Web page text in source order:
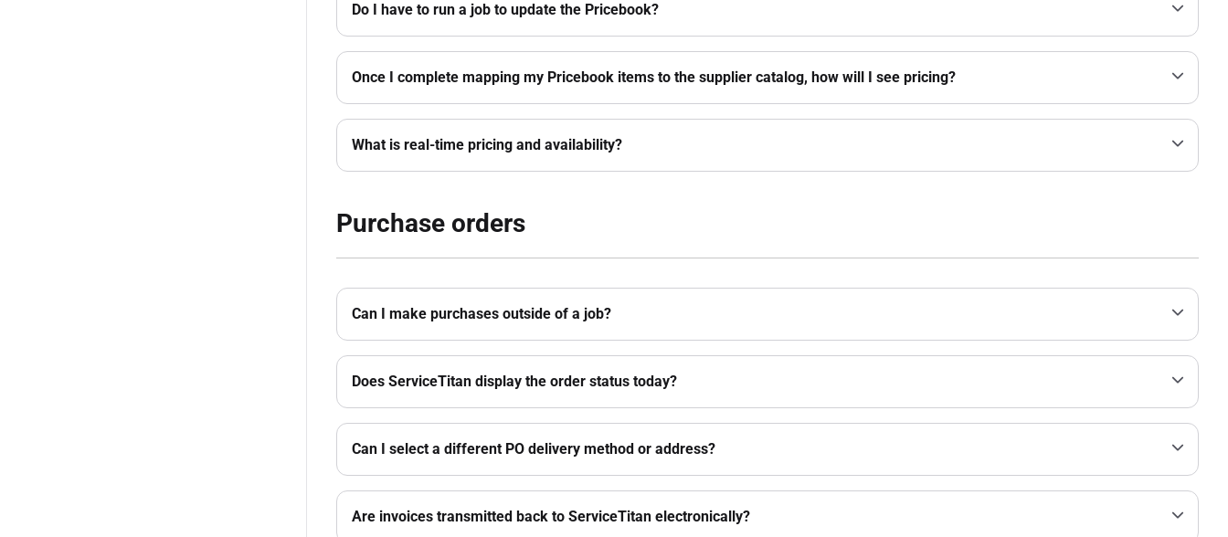
Do I have to run a job to update the Pricebook?
Once I complete mapping my Pricebook items to the supplier catalog, how will I see pricing?
What is real-time pricing and availability?
Purchase orders
Can I make purchases outside of a job?
Does ServiceTitan display the order status today?
Can I select a different PO delivery method or address?
Are invoices transmitted back to ServiceTitan electronically?